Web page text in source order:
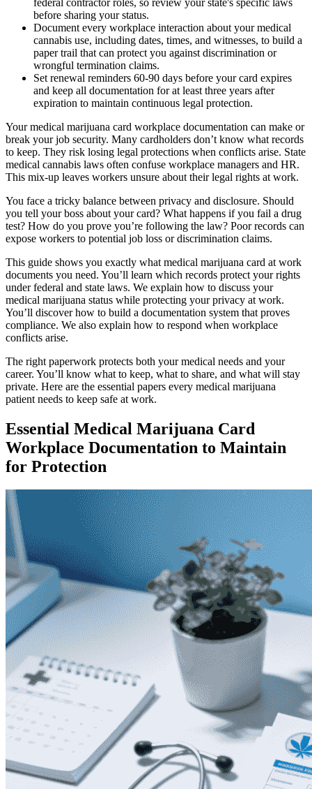
before sharing your status.
Document every workplace interaction about your medical
cannabis use, including dates, times, and witnesses, to build a
paper trail that can protect you against discrimination or
wrongful termination claims.
Set renewal reminders 60-90 days before your card expires
and keep all documentation for at least three years after
expiration to maintain continuous legal protection.
Your medical marijuana card workplace documentation can make or
break your job security. Many cardholders don’t know what records
to keep. They risk losing legal protections when conflicts arise. State
medical cannabis laws often confuse workplace managers and HR.
This mix-up leaves workers unsure about their legal rights at work.
You face a tricky balance between privacy and disclosure. Should
you tell your boss about your card? What happens if you fail a drug
test? How do you prove you’re following the law? Poor records can
expose workers to potential job loss or discrimination claims.
This guide shows you exactly what medical marijuana card at work
documents you need. You’ll learn which records protect your rights
under federal and state laws. We explain how to discuss your
medical marijuana status while protecting your privacy at work.
You’ll discover how to build a documentation system that proves
compliance. We also explain how to respond when workplace
conflicts arise.
The right paperwork protects both your medical needs and your
career. You’ll know what to keep, what to share, and what will stay
private. Here are the essential papers every medical marijuana
patient needs to keep safe at work.
Essential Medical Marijuana Card
Workplace Documentation to Maintain
for Protection